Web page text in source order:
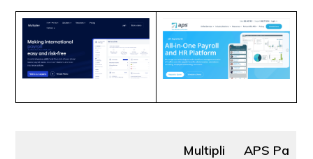
Multipli
APS Pa